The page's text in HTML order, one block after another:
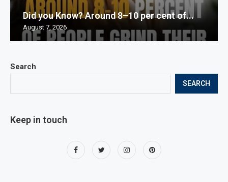
Search
SEARCH
Keep in touch
Did you Know? Around 8–10 per cent of...
August 7, 2026